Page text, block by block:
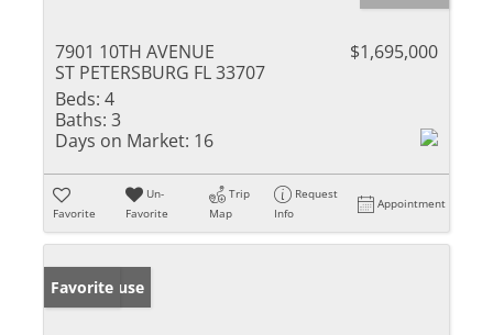
7901 10TH AVENUE
ST PETERSBURG FL 33707
$1,695,000
Beds: 4
Baths: 3
Days on Market: 16
Favorite
Un-
Favorite
Trip
Map
Request
Info
Appointment
Open House
Favorite